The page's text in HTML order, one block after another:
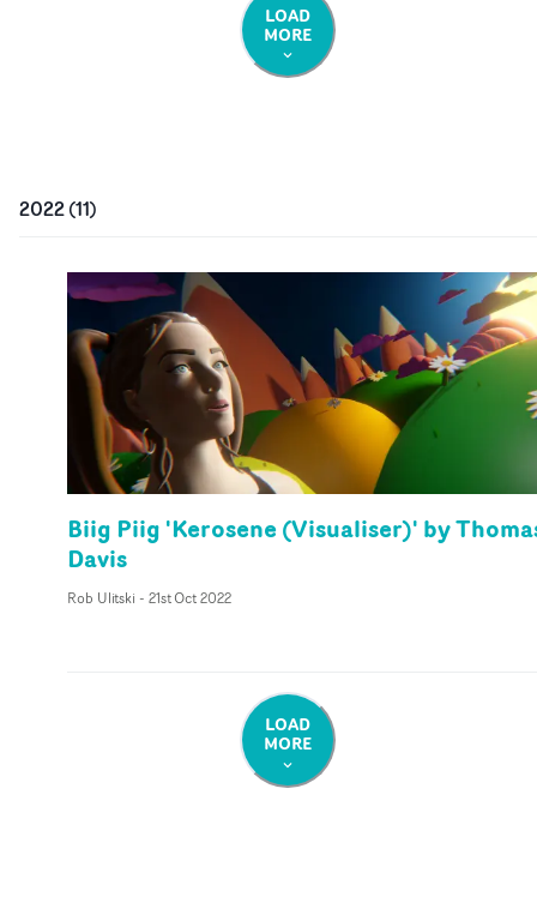
LOAD
MORE
2022(11)
Biig Piig 'Kerosene (Visualiser)' by
Davis
Rob Ulitski - 21st Oct 2022
LOAD
MORE